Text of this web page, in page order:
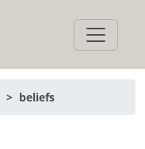
beliefs